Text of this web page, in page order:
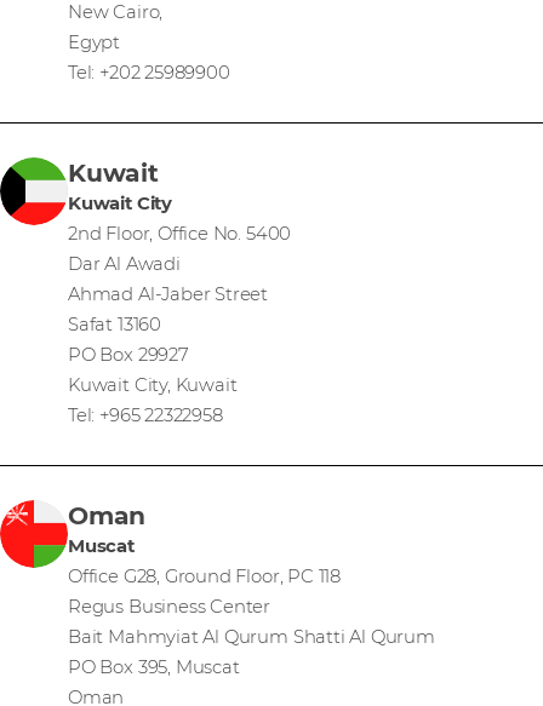
New Cairo,
Egypt
Tel: +202 25989900
Kuwait
Kuwait City
2nd Floor, Office No. 5400
Dar Al Awadi
Ahmad Al-Jaber Street
Safat 13160
PO Box 29927
Kuwait City, Kuwait
Tel: +965 22322958
Oman
Muscat
Office G28, Ground Floor, PC 118
Regus Business Center
Bait Mahmyiat Al Qurum Shatti Al Qurum
PO Box 395, Muscat
Oman